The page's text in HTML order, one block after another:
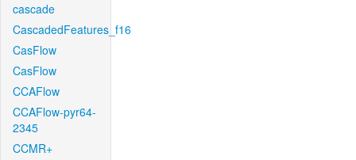
cascade
CascadedFeatures_f16
CasFlow
CasFlow
CCAFlow
CCAFlow-pyr64-
2345
CCMR+